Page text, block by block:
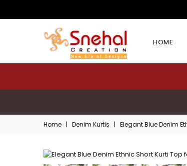
HOME
Home | Denim Kurtis | Elegant Blue Denim